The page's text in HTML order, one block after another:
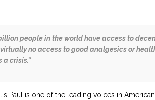
people in the world have access to
no access to good analgesics or
crisis.”
Paul is one of the leading voices in